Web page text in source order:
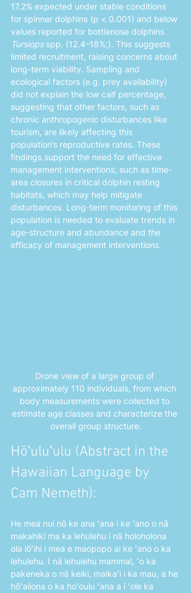
17.2% expected under stable conditions
for spinner dolphins (p < 0.001) and below
values reported for bottlenose dolphins
Tursiops spp. (12.4–18%;). This suggests
limited recruitment, raising concerns about
long-term viability. Sampling and
ecological factors (e.g. prey availability)
did not explain the low calf percentage,
suggesting that other factors, such as
chronic anthropogenic disturbances like
tourism, are likely affecting this
population’s reproductive rates. These
findings support the need for effective
management interventions, such as time-
area closures in critical dolphin resting
habitats, which may help mitigate
disturbances. Long-term monitoring of this
population is needed to evaluate trends in
age-structure and abundance and the
efficacy of management interventions.
Drone view of a large group of
approximately 110 individuals, from which
body measurements were collected to
estimate age classes and characterize the
overall group structure.
Hōʻuluʻulu (Abstract in the
Hawaiian Language by
Cam Nemeth):
He mea nui nō ke ana ʻana i ke ʻano o nā
makahiki ma ka lehulehu i nā holoholona
ola lōʻihi i mea e maopopo ai ke ʻano o ka
lehulehu. I nā lehulehu mammal, ʻo ka
pakeneka o nā keiki, maikaʻi i ka mau, a he
hōʻailona o ka hoʻoulu ʻana a i ʻole ka